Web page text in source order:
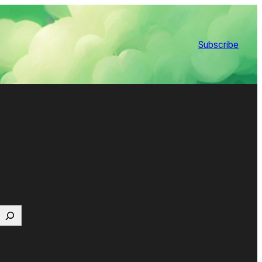
Subscribe